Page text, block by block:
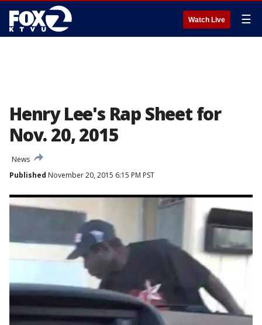
Watch Live ☰
Henry Lee's Rap Sheet for
Nov. 20, 2015
News
Published November 20, 2015 6:15 PM PST